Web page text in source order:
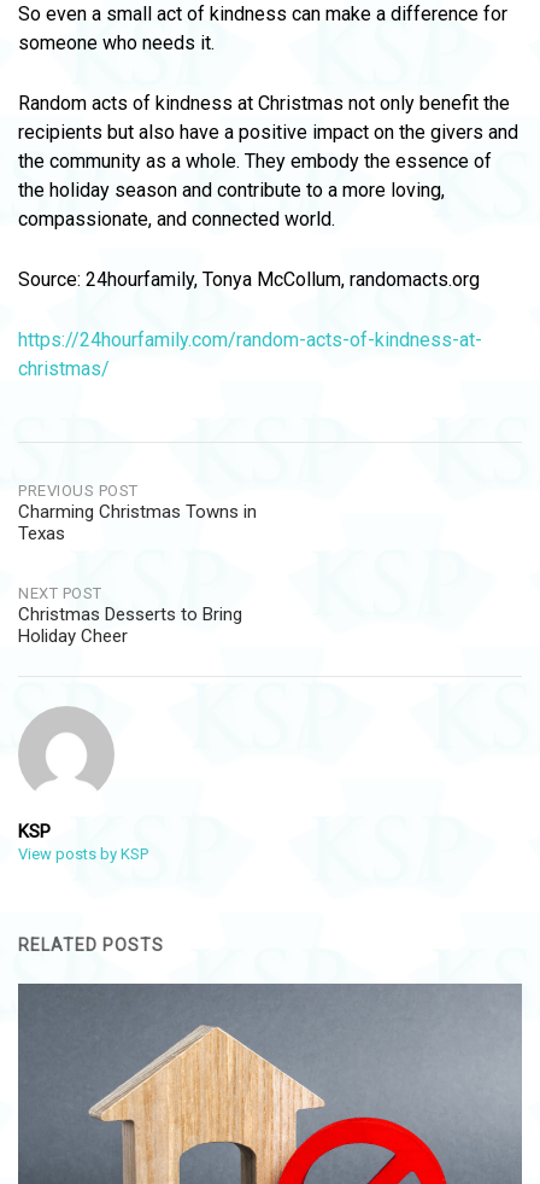
So even a small act of kindness can make a difference for
someone who needs it.
Random acts of kindness at Christmas not only benefit the
recipients but also have a positive impact on the givers and
the community as a whole. They embody the essence of
the holiday season and contribute to a more loving,
compassionate, and connected world.
Source: 24hourfamily, Tonya McCollum, randomacts.org
https://24hourfamily.com/random-acts-of-kindness-at-
christmas/
Post
navigation
PREVIOUS POST
Charming Christmas Towns in
Texas
NEXT POST
Christmas Desserts to Bring
Holiday Cheer
KSP
View posts by KSP
RELATED POSTS